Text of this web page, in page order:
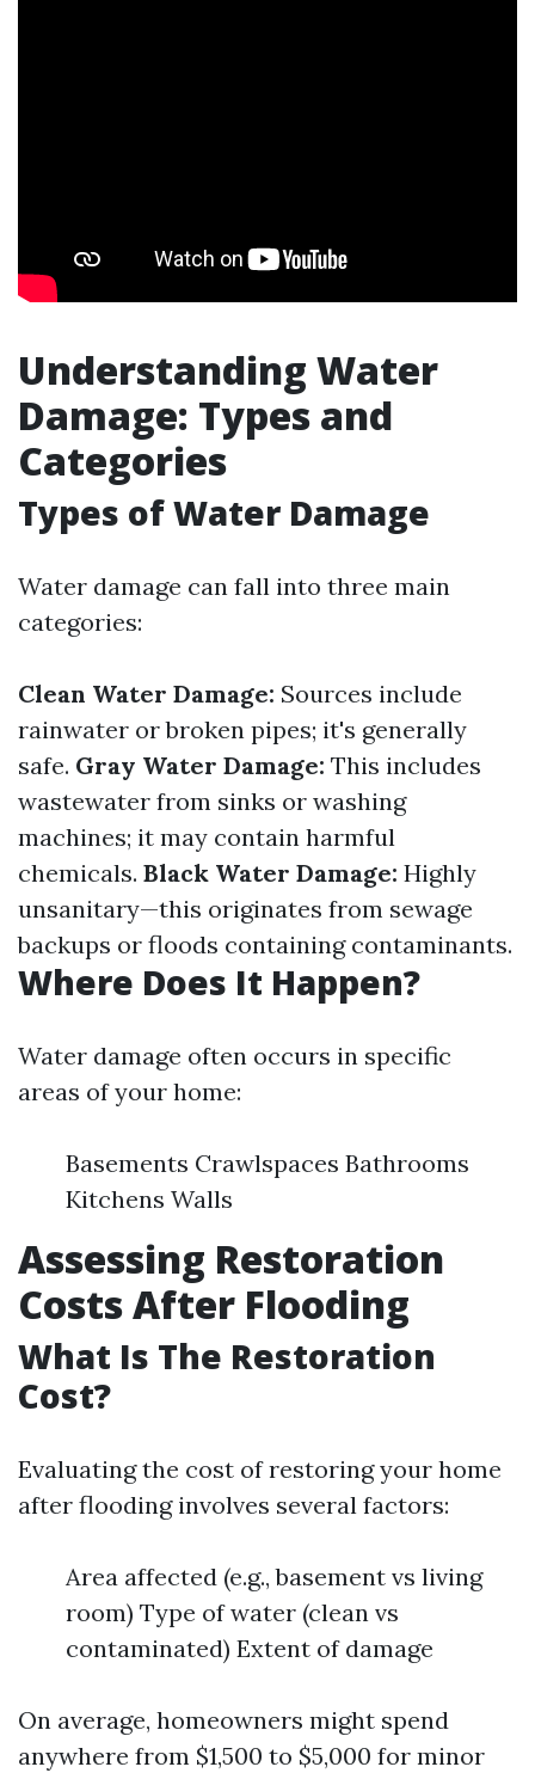
Understanding Water
Damage: Types and
Categories
Types of Water Damage
Water damage can fall into three main
categories:
Clean Water Damage: Sources include
rainwater or broken pipes; it's generally
safe. Gray Water Damage: This includes
wastewater from sinks or washing
machines; it may contain harmful
chemicals. Black Water Damage: Highly
unsanitary—this originates from sewage
backups or floods containing contaminants.
Where Does It Happen?
Water damage often occurs in specific
areas of your home:
Basements Crawlspaces Bathrooms
Kitchens Walls
Assessing Restoration
Costs After Flooding
What Is The Restoration
Cost?
Evaluating the cost of restoring your home
after flooding involves several factors:
Area affected (e.g., basement vs living
room) Type of water (clean vs
contaminated) Extent of damage
On average, homeowners might spend
anywhere from $1,500 to $5,000 for minor